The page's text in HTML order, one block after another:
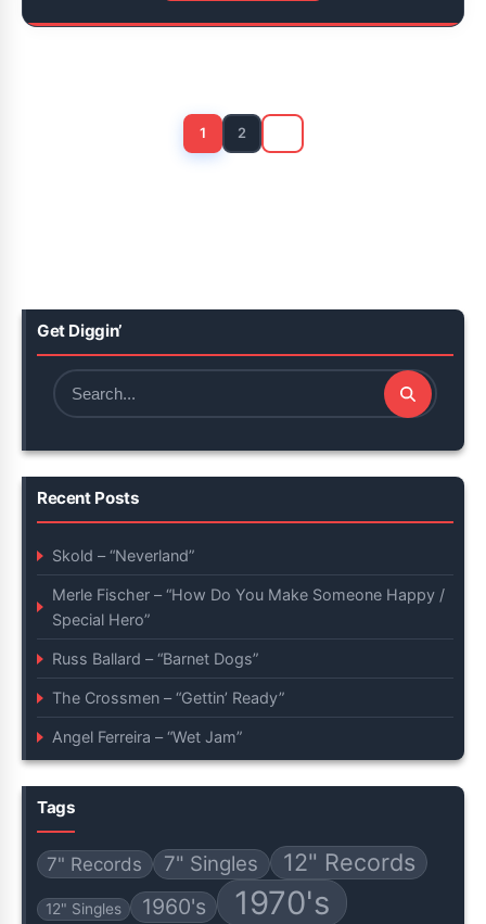
Get Diggin’
Search
Recent Posts
Skold – “Neverland”
Merle Fischer – “How Do You Make Someone Happy /
Special Hero”
Russ Ballard – “Barnet Dogs”
The Crossmen – “Gettin’ Ready”
Angel Ferreira – “Wet Jam”
Tags
7" Records 7" Singles 12" Records
12" Singles 1960's 1970's
pagination
1 2